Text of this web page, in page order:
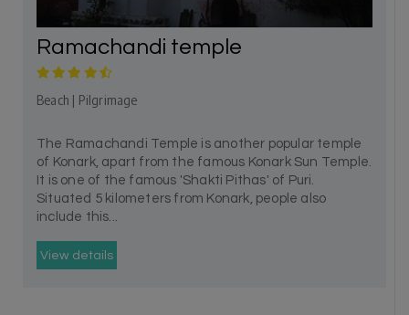
Ramachandi temple
Beach | Pilgrimage
The Ramachandi Temple is another popular temple
of Konark, apart from the famous Konark Sun Temple.
It is one of the famous 'Shakti Pithas' of Puri.
Situated 5 kilometers from Konark, people also
include this...
View details